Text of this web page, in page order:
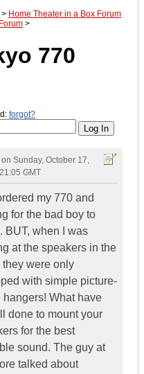
> Home Theater in a Box Forum
>
770
forgot?
on Sunday, October 17,
GMT
my 770 and
for the bad boy to
BUT, when I was
at the speakers in the
they were only
with simple picture-
hangers! What have
done to mount your
for the best
sound. The guy at
talked about